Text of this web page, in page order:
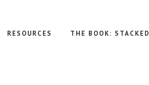
RESOURCES THE BOOK: STACKED